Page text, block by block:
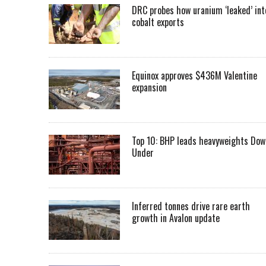
DRC probes how uranium ‘leaked’
cobalt exports
Equinox approves $436M Valentine
expansion
Top 10: BHP leads heavyweights
Under
Inferred tonnes drive rare earth
growth in Avalon update